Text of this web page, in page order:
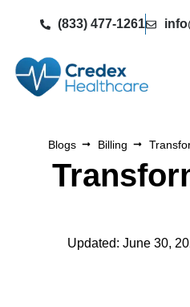
(833) 477-1261
Blogs Billing
Updated: June 30,